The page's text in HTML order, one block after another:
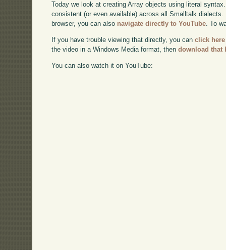
Today we look at creating Array objects using literal
consistent (or even available) across all Smalltalk
browser, you can also navigate directly to YouTube. To
If you have trouble viewing that directly, you canclick here
the video in a Windows Media format, thendownload that
You can also watch it on YouTube: